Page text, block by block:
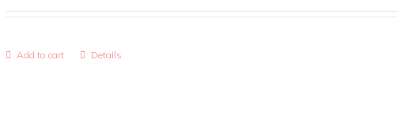
Add to cart Details